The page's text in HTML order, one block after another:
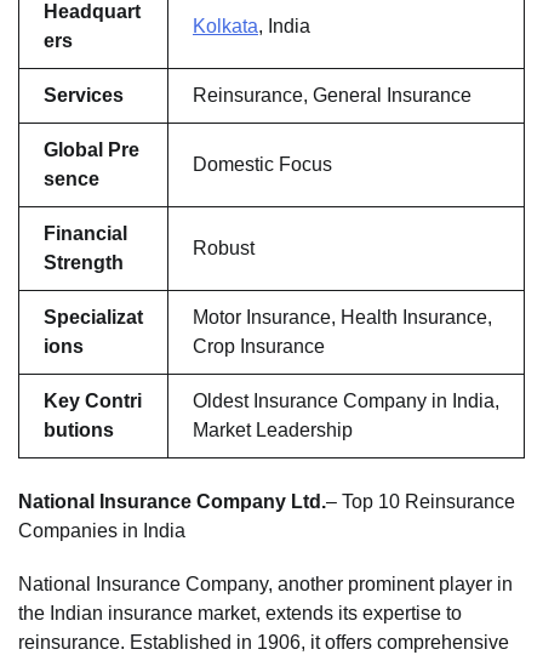
Headquart
ers
Kolkata, India
Services Reinsurance, General Insurance
Global Pre
sence
Domestic Focus
Financial
Strength
Robust
Specializat
ions
Motor Insurance, Health Insurance,
Crop Insurance
Key Contri
butions
Oldest Insurance Company in India,
Market Leadership
National Insurance Company Ltd.– Top 10 Reinsurance
Companies in India
National Insurance Company, another prominent player in
the Indian insurance market, extends its expertise to
reinsurance. Established in 1906, it offers comprehensive